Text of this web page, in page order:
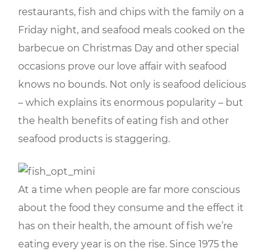
restaurants, fish and chips with the family on a
Friday night, and seafood meals cooked on the
barbecue on Christmas Day and other special
occasions prove our love affair with seafood
knows no bounds. Not only is seafood delicious
– which explains its enormous popularity – but
the health benefits of eating fish and other
seafood products is staggering.
At a time when people are far more conscious
about the food they consume and the effect it
has on their health, the amount of fish we’re
eating every year is on the rise. Since 1975 the